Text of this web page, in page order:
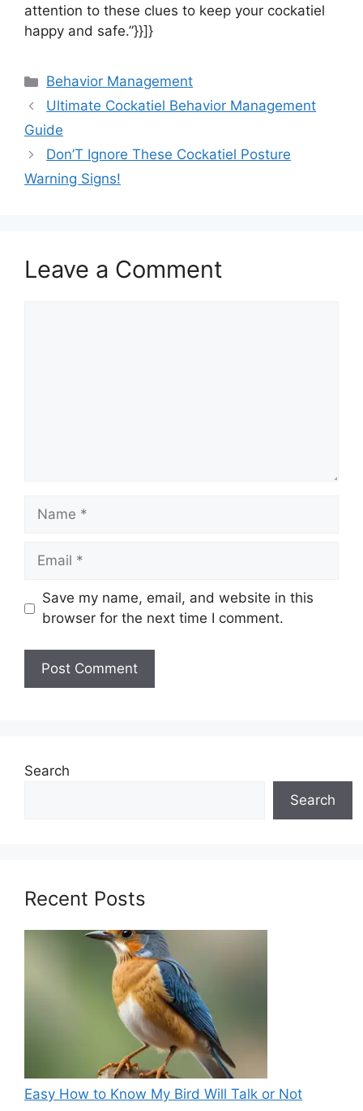
attention to these clues to keep your cockatiel
happy and safe.”}}]}
Categories
Behavior Management
Ultimate Cockatiel Behavior Management
Guide
Don’T Ignore These Cockatiel Posture
Warning Signs!
Leave a Comment
Name
Email
Save my name, email, and website in this
browser for the next time I comment.
Search
Search
Recent Posts
Easy How to Know My Bird Will Talk or Not